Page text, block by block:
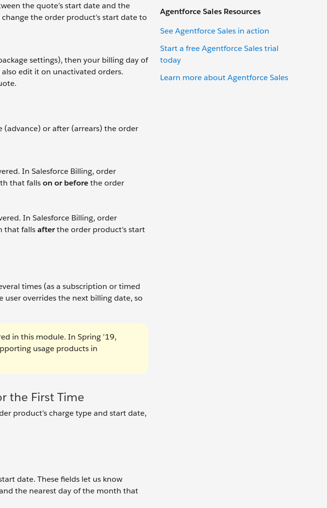
Agentforce Sales Resources
See Agentforce Sales in action
Start a free Agentforce Sales trial
today
Learn more about Agentforce Sales
the quote’s start date and the
the order product’s start date to
settings), then your billing day of
edit it on unactivated orders.
(advance) or after (arrears) the order
In Salesforce Billing, order
that fallson or beforethe order
In Salesforce Billing, order
that fallsafterthe order product’s start
times (as a subscription or timed
overrides the next billing date, so
in this module. In Spring ’19,
usage products in
the First Time
product’s charge type and start date,
date. These fields let us know
the nearest day of the month that